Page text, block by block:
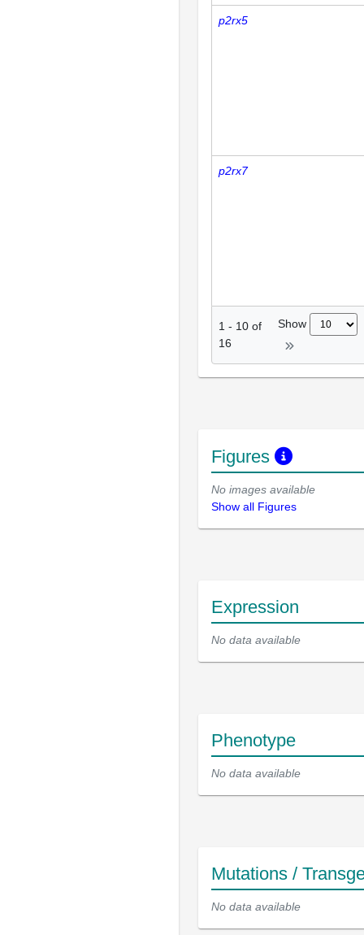
p2rx5
p2rx7
1 - 10 of
16
Show
Figures
No images available
Show all Figures
Expression
No data available
Phenotype
No data available
Mutations /
No data available